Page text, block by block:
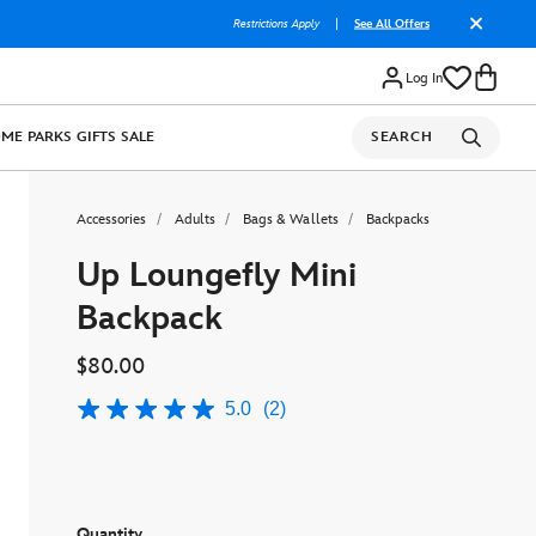
Restrictions Apply See All Offers
Log In
PARKS GIFTS SALE SEARCH
Accessories Adults Bags & Wallets Backpacks
Up Loungefly Mini
Backpack
$80.00
5.0
5.0 (2)